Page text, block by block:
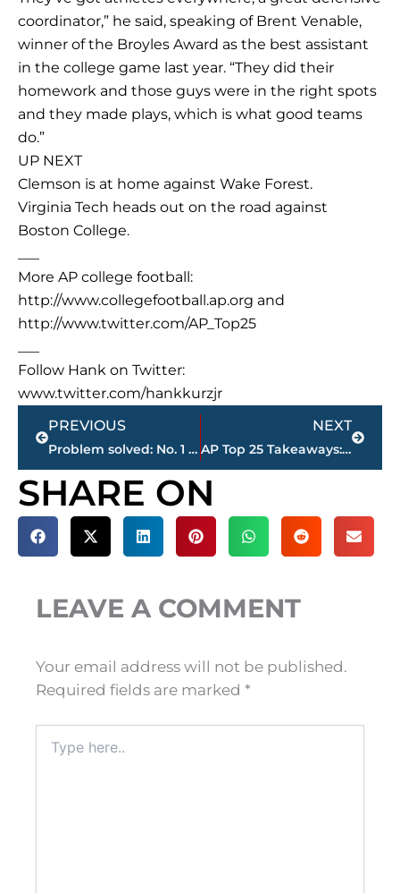
coordinator,” he said, speaking of Brent Venable,
winner of the Broyles Award as the best assistant
in the college game last year. “They did their
homework and those guys were in the right spots
and they made plays, which is what good teams
do.”
UP NEXT
Clemson is at home against Wake Forest.
Virginia Tech heads out on the road against
Boston College.
More AP college football:
http://www.collegefootball.ap.org and
http://www.twitter.com/AP_Top25
Follow Hank on Twitter:
www.twitter.com/hankkurzjr
Prev
PREVIOUS
Problem solved: No. 1 Alabama crushes Mississippi, 66-3
NEXT
AP Top 25 Takeaways: Rock bottom for Jones; Year of the RB
Next
SHARE ON
LEAVE A COMMENT
Your email address will not be published.
Required fields are marked *
here..